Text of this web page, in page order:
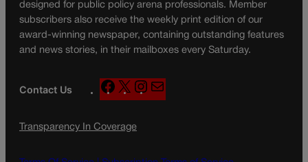
designed for public policy arena professionals. Member
subscribers also receive the weekly print edition of our
award-winning newspaper, containing outstanding features
and news stories, in their mailboxes every Saturday.
Contact Us
F
a
e
X
n
a
Transparency In Coverage